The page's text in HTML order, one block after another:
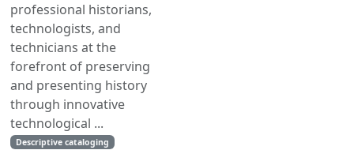
professional historians,
technologists, and
technicians at the
forefront of preserving
and presenting history
through innovative
technological ...
Descriptive cataloging